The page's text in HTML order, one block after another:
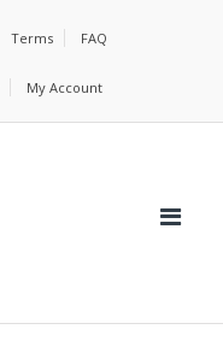
Terms FAQ
My Account